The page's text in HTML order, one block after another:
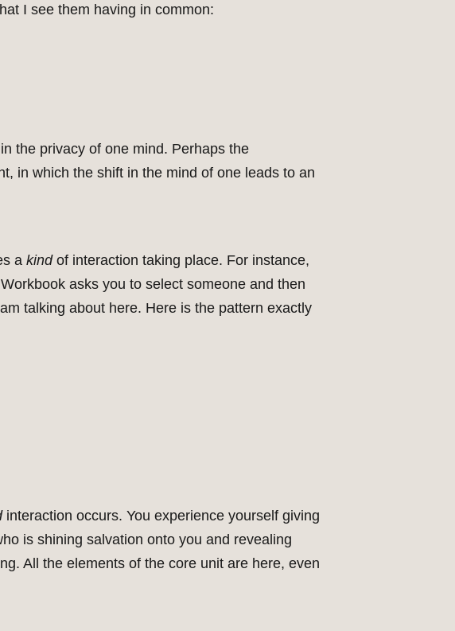
I see them having in common:
the privacy of one mind. Perhaps the
in which the shift in the mind of one leads to an
a kindof interaction taking place. For instance,
asks you to select someone and then
talking about here. Here is the pattern exactly
interaction occurs. You experience yourself giving
is shining salvation onto you and revealing
All the elements of the core unit are here, even